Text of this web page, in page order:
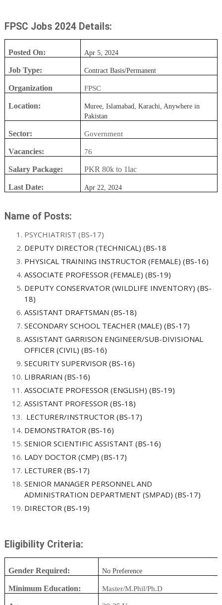
FPSC Jobs 2024 Details:
Posted On: Apr 5, 2024
Job Type: Contract Basis/Permanent
Organization FPSC
Location:
Muree, Islamabad, Karachi, Anywhere in
Pakistan
Sector: Government
Vacancies: 76
Salary Package: PKR 80k to 1lac
Last Date: Apr 22, 2024
Name of Posts:
PSYCHIATRIST (BS-17)
DEPUTY DIRECTOR (TECHNICAL) (BS-18
PHYSICAL TRAINING INSTRUCTOR (FEMALE) (BS-16)
ASSOCIATE PROFESSOR (FEMALE) (BS-19)
DEPUTY CONSERVATOR (WILDLIFE INVENTORY) (BS-
18)
ASSISTANT DRAFTSMAN (BS-18)
SECONDARY SCHOOL TEACHER (MALE) (BS-17)
ASSISTANT GARRISON ENGINEER/SUB-DIVISIONAL
OFFICER (CIVIL) (BS-16)
SECURITY SUPERVISOR (BS-16)
LIBRARIAN (BS-16)
ASSOCIATE PROFESSOR (ENGLISH) (BS-19)
ASSISTANT PROFESSOR (BS-18)
LECTURER/INSTRUCTOR (BS-17)
DEMONSTRATOR (BS-16)
SENIOR SCIENTIFIC ASSISTANT (BS-16)
LADY DOCTOR (CMP) (BS-17)
LECTURER (BS-17)
SENIOR MANAGER PERSONNEL AND
ADMINISTRATION DEPARTMENT (SMPAD) (BS-17)
DIRECTOR (BS-19)
Eligibility Criteria:
Gender Required: No Preference
Minimum Education: Master/M.Phil/Ph.D